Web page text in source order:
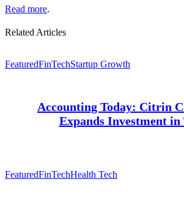
Read more.
Related Articles
FeaturedFinTechStartup Growth
Accounting Today: Citrin
Expands Investment in
FeaturedFinTechHealth Tech